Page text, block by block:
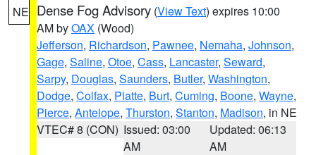
NE Dense Fog Advisory (View Text) expires 10:00
AM byOAX (Wood)
Jefferson, Richardson, Pawnee, Nemaha, Johnson,
Gage, Saline, Otoe, Cass, Lancaster, Seward,
Sarpy, Douglas, Saunders, Butler, Washington,
Dodge, Colfax, Platte, Burt, Cuming, Boone, Wayne,
Pierce, Antelope, Thurston, Stanton, Madison, in NE
VTEC# 8 (CON) Issued: 03:00
AM
Updated: 06:13
AM